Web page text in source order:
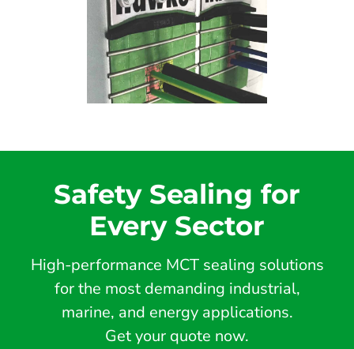
Safety Sealing for
Every Sector
High-performance MCT sealing solutions
for the most demanding industrial,
marine, and energy applications.
Get your quote now.